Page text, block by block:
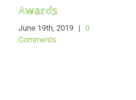
Awards
June 19th, 2019 | 0
Comments